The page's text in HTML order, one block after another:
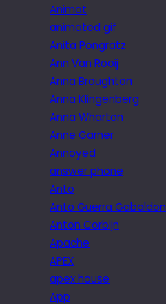
Animat
animated gif
Anita Pongratz
Ann Van Rooij
Anna Broughton
Anna Klingenberg
Anna Wharton
Anne Garner
Annoyed
answer phone
Anto
Anto Guerra Gabaldon
Anton Corbijn
Apache
APEX
apex house
App